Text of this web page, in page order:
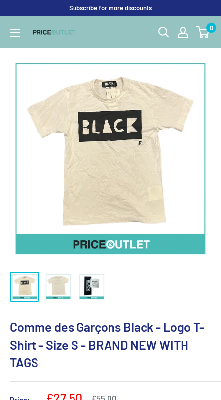
content
Subscribe for more discounts
Price
Outlet
0
Comme des Garçons Black - Logo T-
Shirt - Size S - BRAND NEW WITH
TAGS
Sale
Regular
£55.00